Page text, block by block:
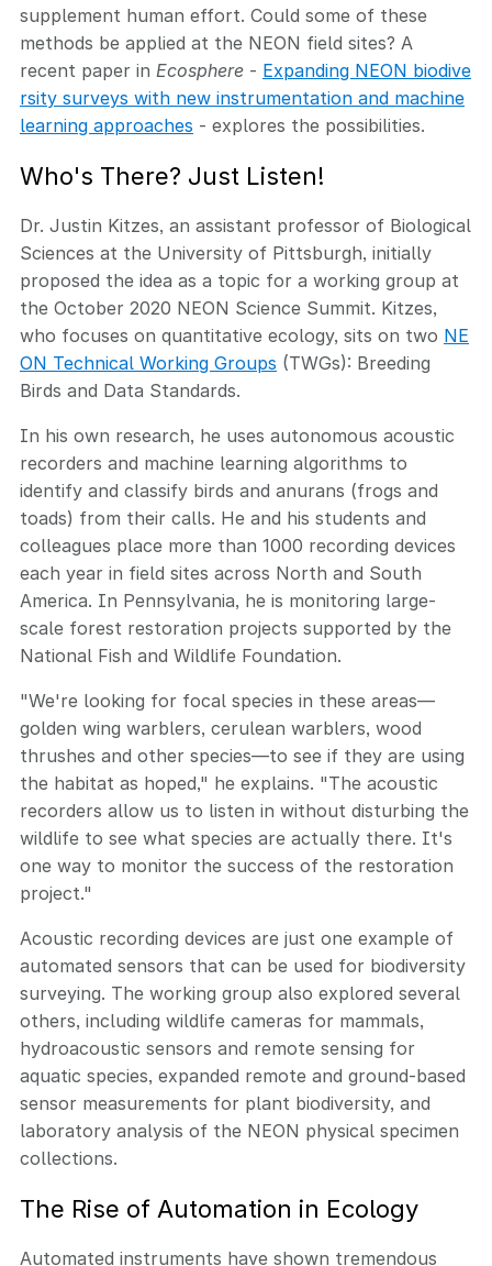
supplement human effort. Could some of these
methods be applied at the NEON field sites? A
recent paper in Ecosphere - Expanding NEON biodive
rsity surveys with new instrumentation and machine
learning approaches - explores the possibilities.
Who's There? Just Listen!
Dr. Justin Kitzes, an assistant professor of Biological
Sciences at the University of Pittsburgh, initially
proposed the idea as a topic for a working group at
the October 2020 NEON Science Summit. Kitzes,
who focuses on quantitative ecology, sits on two NE
ON Technical Working Groups (TWGs): Breeding
Birds and Data Standards.
In his own research, he uses autonomous acoustic
recorders and machine learning algorithms to
identify and classify birds and anurans (frogs and
toads) from their calls. He and his students and
colleagues place more than 1000 recording devices
each year in field sites across North and South
America. In Pennsylvania, he is monitoring large-
scale forest restoration projects supported by the
National Fish and Wildlife Foundation.
"We're looking for focal species in these areas—
golden wing warblers, cerulean warblers, wood
thrushes and other species—to see if they are using
the habitat as hoped," he explains. "The acoustic
recorders allow us to listen in without disturbing the
wildlife to see what species are actually there. It's
one way to monitor the success of the restoration
project."
Acoustic recording devices are just one example of
automated sensors that can be used for biodiversity
surveying. The working group also explored several
others, including wildlife cameras for mammals,
hydroacoustic sensors and remote sensing for
aquatic species, expanded remote and ground-based
sensor measurements for plant biodiversity, and
laboratory analysis of the NEON physical specimen
collections.
The Rise of Automation in Ecology
Automated instruments have shown tremendous